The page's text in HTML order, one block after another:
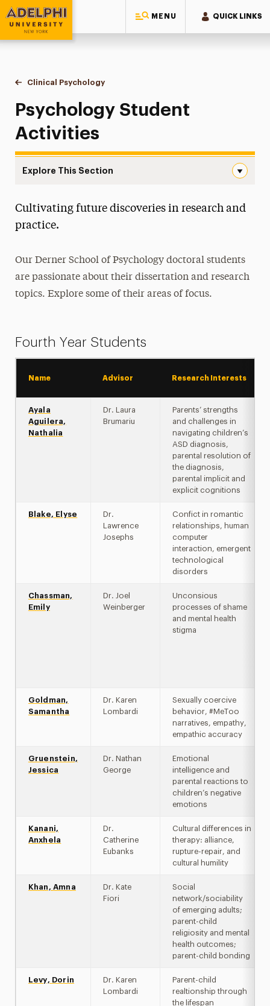
MENU QUICK LINKS
Adelphi University
You are here:
Home
Majors & Programs
Doctoral Programs
Clinical Psychology
Psychology Student
Activities
Explore This Section
Teaching Fellowships
Faculty
Curriculum
Individual & Cultural Diversity
Cultivating future discoveries in research and
practice.
Our Derner School of Psychology doctoral students
are passionate about their dissertation and research
topics. Explore some of their areas of focus.
Fourth Year Students
Name Advisor Research Interests
Ayala
Aguilera,
Nathalia
Dr. Laura
Brumariu
Parents’ strengths
and challenges in
navigating children’s
ASD diagnosis,
parental resolution of
the diagnosis,
parental implicit and
explicit cognitions
Blake, Elyse
Dr.
Lawrence
Josephs
Confict in romantic
relationships, human
computer
interaction, emergent
technological
disorders
Chassman,
Emily
Dr. Joel
Weinberger
Unconsious
processes of shame
and mental health
stigma
Goldman,
Samantha
Dr. Karen
Lombardi
Sexually coercive
behavior, #MeToo
narratives, empathy,
empathic accuracy
Gruenstein,
Jessica
Dr. Nathan
George
Emotional
intelligence and
parental reactions to
children’s negative
emotions
Kanani,
Anxhela
Dr.
Catherine
Eubanks
Cultural differences in
therapy: alliance,
rupture-repair, and
cultural humility
Khan, Amna
Dr. Kate
Fiori
Social
network/sociability
of emerging adults;
parent-child
religiosity and mental
health outcomes;
parent-child bonding
Levy, Dorin
Dr. Karen
Lombardi
Parent-child
realtionship through
the lifespan